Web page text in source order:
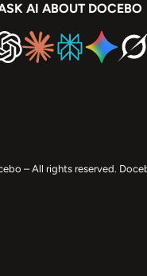
AI ABOUT DOCEBO
– All rights reserved.